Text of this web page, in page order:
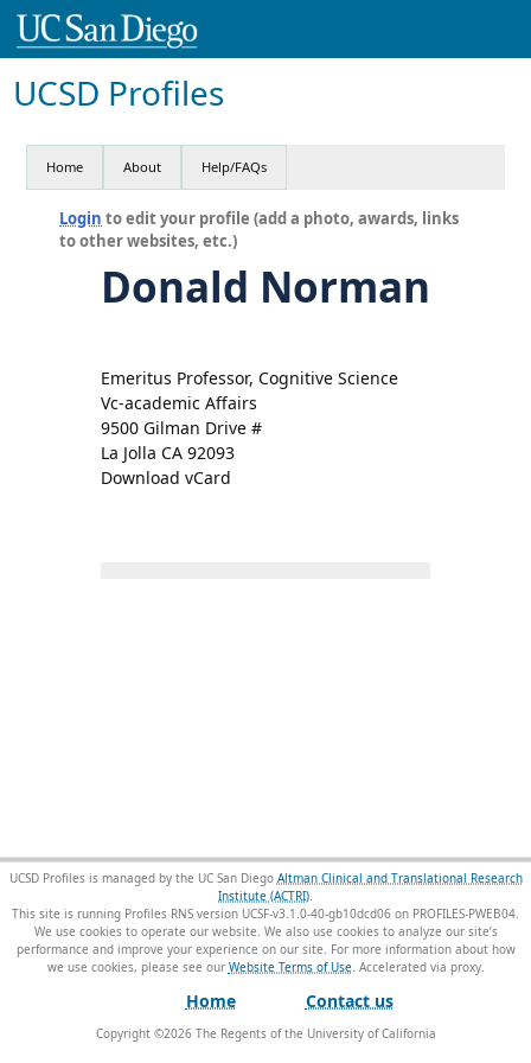
UCSD Profiles
Home About Help/FAQs
Login to edit your profile (add a photo, awards, links
to other websites, etc.)
Donald Norman
Emeritus Professor, Cognitive Science
Vc-academic Affairs
9500 Gilman Drive #
La Jolla CA 92093
Download vCard
UCSD Profiles is managed by the UC San Diego Altman Clinical and Translational Research
Institute (ACTRI).
This site is running Profiles RNS version UCSF-v3.1.0-40-gb10dcd06 on PROFILES-PWEB04.
We use cookies to operate our website. We also use cookies to analyze our site’s
performance and improve your experience on our site. For more information about how
we use cookies, please see our Website Terms of Use.
Home Contact us
Copyright ©2026The Regents of the University of California